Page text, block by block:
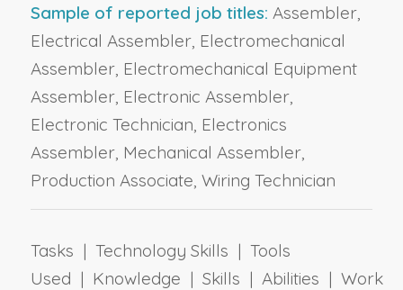
Sample of reported job titles: Assembler,
Electrical Assembler, Electromechanical
Assembler, Electromechanical Equipment
Assembler, Electronic Assembler,
Electronic Technician, Electronics
Assembler, Mechanical Assembler,
Production Associate, Wiring Technician
Tasks | Technology Skills | Tools
Used | Knowledge | Skills | Abilities | Work